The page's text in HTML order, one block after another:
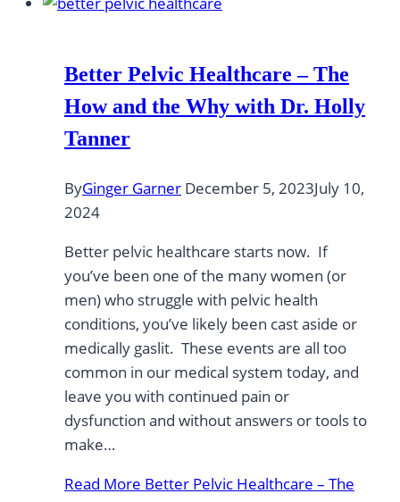
Better Pelvic Healthcare – The
How and the Why with Dr. Holly
Tanner
ByGinger Garner December 5, 2023July 10,
2024
Better pelvic healthcare starts now. If
you’ve been one of the many women (or
men) who struggle with pelvic health
conditions, you’ve likely been cast aside or
medically gaslit. These events are all too
common in our medical system today, and
leave you with continued pain or
dysfunction and without answers or tools to
make…
Read More Better Pelvic Healthcare – The